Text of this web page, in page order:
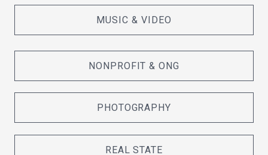
MUSIC & VIDEO
NONPROFIT & ONG
PHOTOGRAPHY
REAL STATE